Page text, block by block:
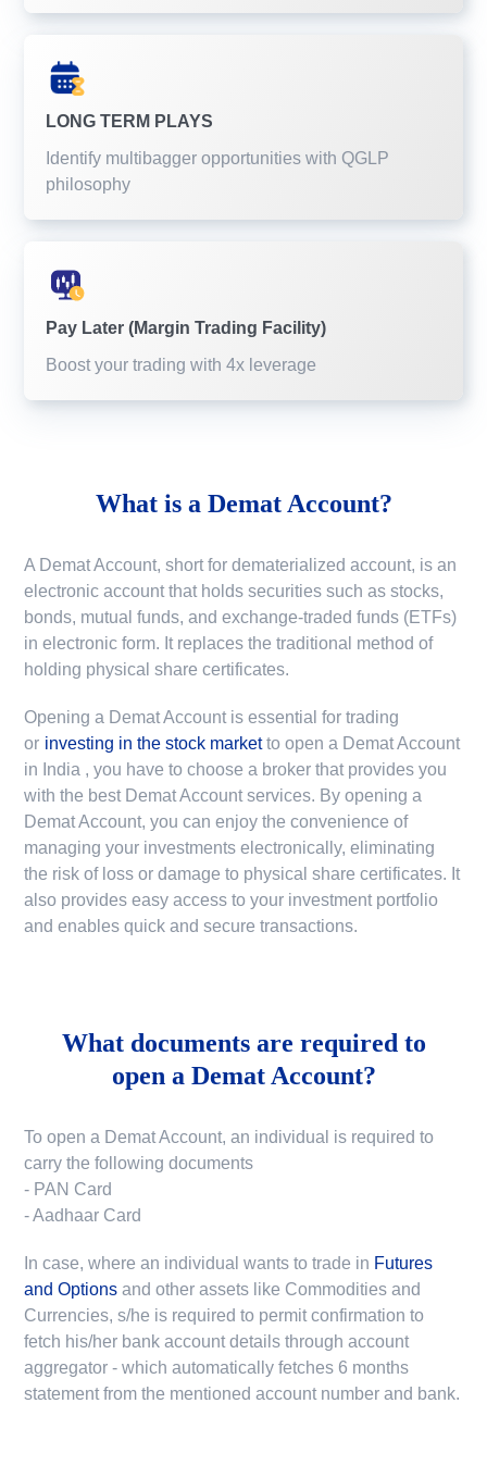
LONG TERM PLAYS
Identify multibagger opportunities with QGLP
philosophy
Pay Later (Margin Trading Facility)
Boost your trading with 4x leverage
What is a Demat Account?
A Demat Account, short for dematerialized account, is an
electronic account that holds securities such as stocks,
bonds, mutual funds, and exchange-traded funds (ETFs)
in electronic form. It replaces the traditional method of
holding physical share certificates.
Opening a Demat Account is essential for trading
or investing in the stock market to open a Demat Account
in India , you have to choose a broker that provides you
with the best Demat Account services. By opening a
Demat Account, you can enjoy the convenience of
managing your investments electronically, eliminating
the risk of loss or damage to physical share certificates. It
also provides easy access to your investment portfolio
and enables quick and secure transactions.
What documents are required to
open a Demat Account?
To open a Demat Account, an individual is required to
carry the following documents
- PAN Card
- Aadhaar Card
In case, where an individual wants to trade in Futures
and Options and other assets like Commodities and
Currencies, s/he is required to permit confirmation to
fetch his/her bank account details through account
aggregator - which automatically fetches 6 months
statement from the mentioned account number and bank.